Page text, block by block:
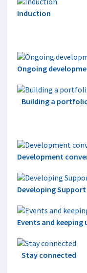
Induction
Ongoing
Building a
Development
Developing
Events and
Stay connected